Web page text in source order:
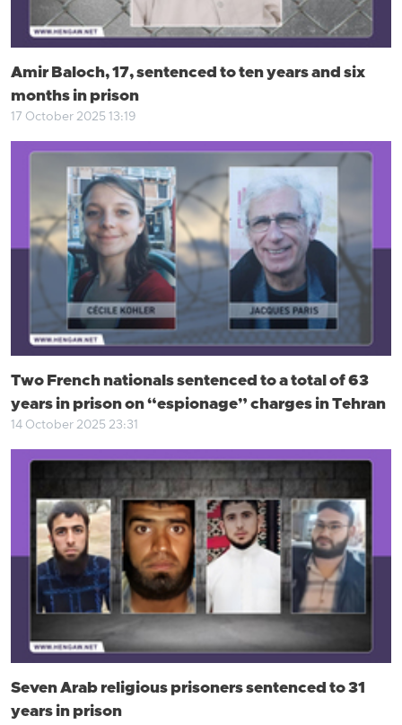
Amir Baloch, 17, sentenced to ten years and six
months in prison
17 October 2025 13:19
Two French nationals sentenced to a total of 63
years in prison on “espionage” charges in Tehran
14 October 2025 23:31
Seven Arab religious prisoners sentenced to 31
years in prison